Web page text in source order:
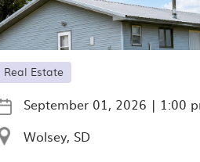
Real Estate
September 01, 2026 | 1:00
Wolsey, SD